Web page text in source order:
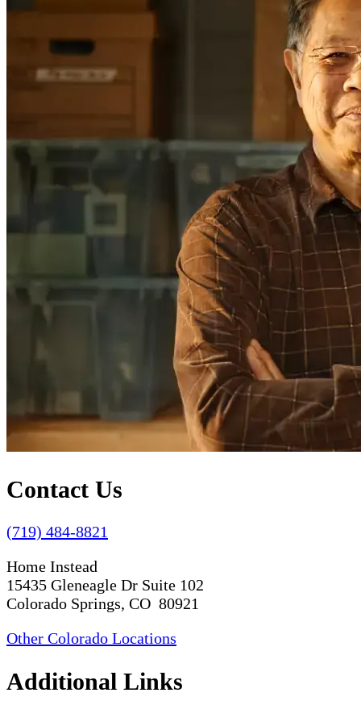
Contact Us
(719) 484-8821
Home Instead
15435 Gleneagle Dr Suite 102
Colorado Springs, CO 80921
Other Colorado Locations
Additional Links